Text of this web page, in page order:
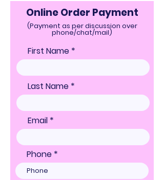
Online Order Payment
(Payment as per discussion over
phone/chat/mail)
First Name
Last Name
Email
Phone